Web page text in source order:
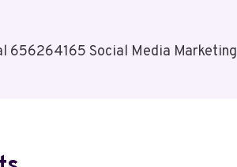
656264165 Social Media Marketing